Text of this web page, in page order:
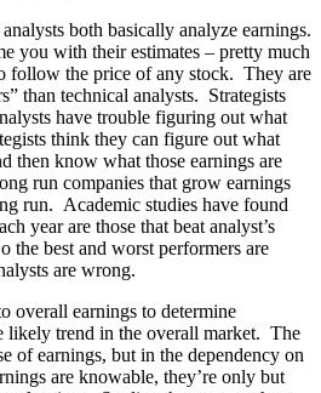
both basically analyze earnings.
you with their estimates – pretty much
follow the price of any stock. They are
than technical analysts. Strategists
have trouble figuring out what
think they can figure out what
then know what those earnings are
run companies that grow earnings
run. Academic studies have found
year are those that beat analyst’s
the best and worst performers are
are wrong.
overall earnings to determine
likely trend in the overall market. The
of earnings, but in the dependency on
are knowable, they’re only but